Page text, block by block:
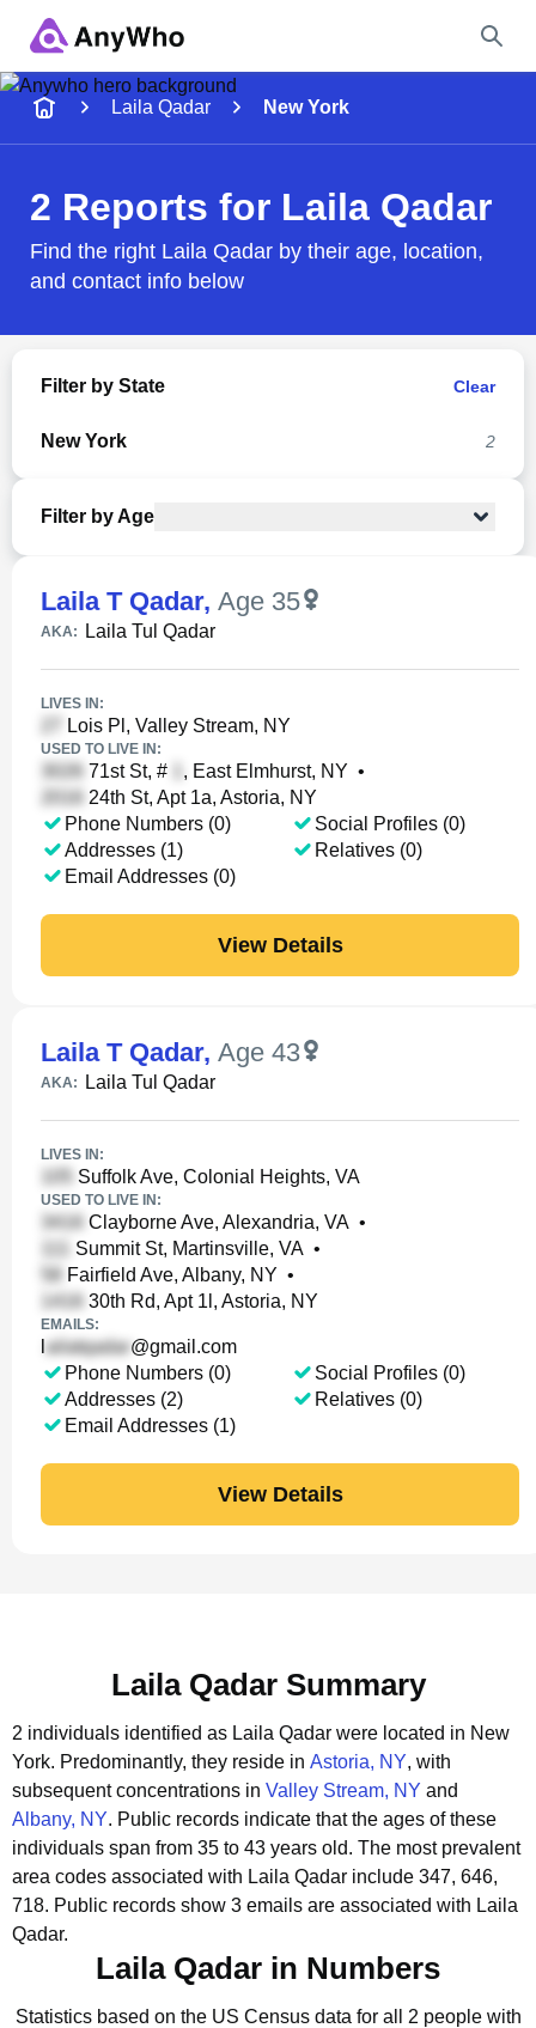
Name
City & State
Laila Qadar New York
2 Reports for Laila Qadar
Find the right Laila Qadar by their age, location,
and contact info below
Filter by State Clear
New York 2
Filter by Age
Laila T Qadar, Age 35
AKA: Laila Tul Qadar
LIVES IN:
Lois Pl, Valley Stream, NY
USED TO LIVE IN:
71st St, # , East Elmhurst, NY •
24th St, Apt 1a, Astoria, NY
Phone Numbers (0)
Addresses (1)
Email Addresses (0)
Social Profiles (0)
Relatives (0)
View Details
Laila T Qadar, Age 43
AKA: Laila Tul Qadar
LIVES IN:
Suffolk Ave, Colonial Heights, VA
USED TO LIVE IN:
Clayborne Ave, Alexandria, VA •
Summit St, Martinsville, VA •
Fairfield Ave, Albany, NY •
30th Rd, Apt 1l, Astoria, NY
EMAILS:
@gmail.com
Phone Numbers (0)
Addresses (2)
Email Addresses (1)
Social Profiles (0)
Relatives (0)
View Details
Laila Qadar Summary
2 individuals identified as Laila Qadar were located in New
York. Predominantly, they reside in Astoria, NY, with
subsequent concentrations in Valley Stream, NY and
Albany, NY. Public records indicate that the ages of these
individuals span from 35 to 43 years old. The most prevalent
area codes associated with Laila Qadar include 347, 646,
718. Public records show 3 emails are associated with Laila
Qadar.
Laila Qadar in Numbers
Statistics based on the US Census data for all 2 people with